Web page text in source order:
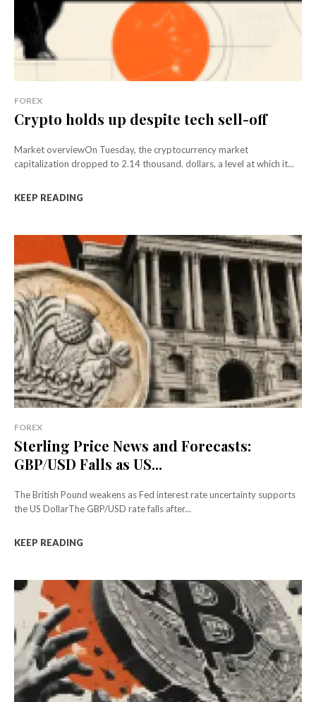
FOREX
Crypto holds up despite tech sell-off
Market overviewOn Tuesday, the cryptocurrency market
capitalization dropped to 2.14 thousand. dollars, a level at which it...
KEEP READING
FOREX
Sterling Price News and Forecasts:
GBP/USD Falls as US...
The British Pound weakens as Fed interest rate uncertainty supports
the US DollarThe GBP/USD rate falls after...
KEEP READING